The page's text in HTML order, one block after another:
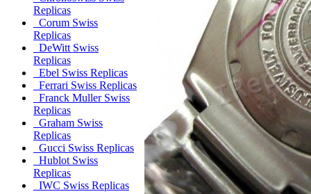
Replicas
Corum Swiss
Replicas
DeWitt Swiss
Replicas
Ebel Swiss Replicas
Ferrari Swiss Replicas
Franck Muller Swiss
Replicas
Graham Swiss
Replicas
Gucci Swiss Replicas
Hublot Swiss
Replicas
IWC Swiss Replicas